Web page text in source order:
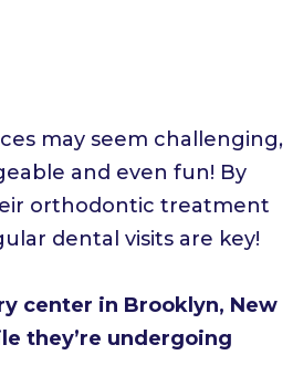
may seem challenging,
and even fun! By
orthodontic treatment
dental visits are key!
center in Brooklyn, New
they’re undergoing